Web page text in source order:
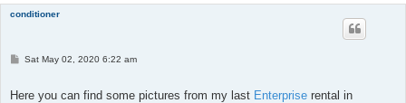
conditioner
P
t
Sat May 02, 2020 6:22 am
Here you can find some pictures from my last Enterprise rental in